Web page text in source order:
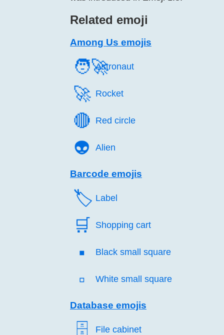
Related emoji
Among Us emojis
🧑‍🚀Astronaut
🚀️ Rocket
🔴️ Red circle
👽️ Alien
Barcode emojis
🏷️ Label
🛒️ Shopping cart
▪️ Black small square
▫️ White small square
Database emojis
🗄️ File cabinet